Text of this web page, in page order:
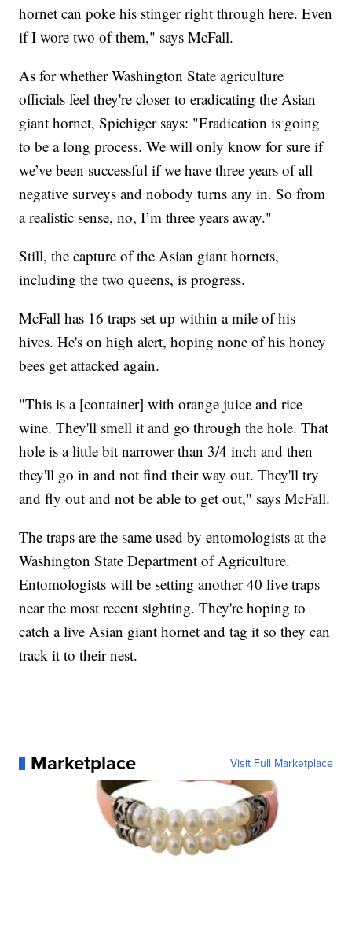
hornet can poke his stinger right through here. Even
if I wore two of them," says McFall.
As for whether Washington State agriculture
officials feel they're closer to eradicating the Asian
giant hornet, Spichiger says: "Eradication is going
to be a long process. We will only know for sure if
we’ve been successful if we have three years of all
negative surveys and nobody turns any in. So from
a realistic sense, no, I’m three years away."
Still, the capture of the Asian giant hornets,
including the two queens, is progress.
McFall has 16 traps set up within a mile of his
hives. He's on high alert, hoping none of his honey
bees get attacked again.
"This is a [container] with orange juice and rice
wine. They'll smell it and go through the hole. That
hole is a little bit narrower than 3/4 inch and then
they'll go in and not find their way out. They'll try
and fly out and not be able to get out," says McFall.
The traps are the same used by entomologists at the
Washington State Department of Agriculture.
Entomologists will be setting another 40 live traps
near the most recent sighting. They're hoping to
catch a live Asian giant hornet and tag it so they can
track it to their nest.
Marketplace Visit Full Marketplace